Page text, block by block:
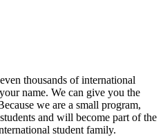
thousands of international
name. We can give you the
we are a small program,
and will become part of the
student family.